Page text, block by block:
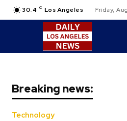
30.4 C Los Angeles Friday,
Breaking news:
Technology